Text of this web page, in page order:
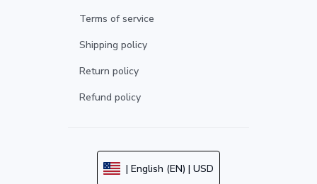
Terms of service
Shipping policy
Return policy
Refund policy
| English (EN) | USD